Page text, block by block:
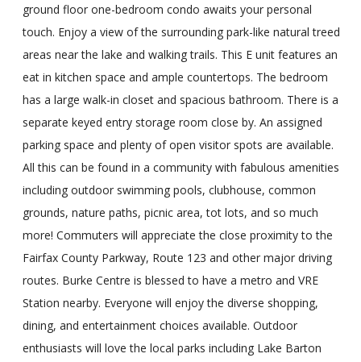
ground floor one-bedroom condo awaits your personal
touch. Enjoy a view of the surrounding park-like natural treed
areas near the lake and walking trails. This E unit features an
eat in kitchen space and ample countertops. The bedroom
has a large walk-in closet and spacious bathroom. There is a
separate keyed entry storage room close by. An assigned
parking space and plenty of open visitor spots are available.
All this can be found in a community with fabulous amenities
including outdoor swimming pools, clubhouse, common
grounds, nature paths, picnic area, tot lots, and so much
more! Commuters will appreciate the close proximity to the
Fairfax County Parkway, Route 123 and other major driving
routes. Burke Centre is blessed to have a metro and VRE
Station nearby. Everyone will enjoy the diverse shopping,
dining, and entertainment choices available. Outdoor
enthusiasts will love the local parks including Lake Barton